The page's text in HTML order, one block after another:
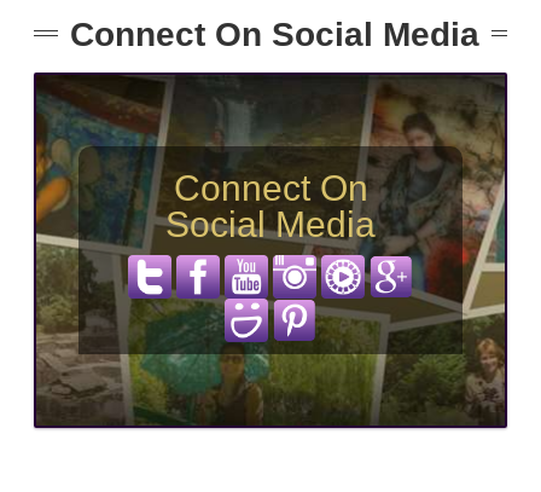
Connect On Social Media
Connect On
Social Media